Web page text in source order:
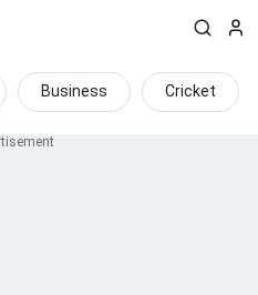
Business Cricket